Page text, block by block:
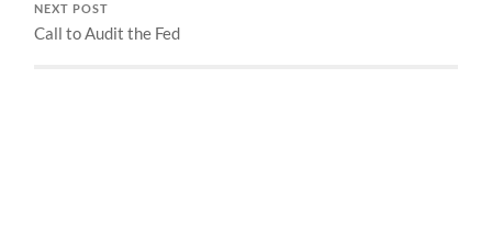
NEXT POST
Call to Audit the Fed